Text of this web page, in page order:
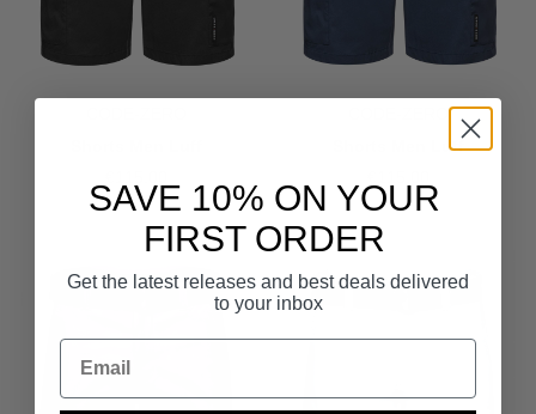
CODE-ZERO
Shorts Men Luff
SAVE 10% ON YOUR
FIRST ORDER
Get the latest releases and best deals delivered
to your inbox